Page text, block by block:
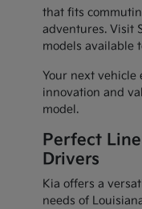
that fits
adventures. Visit
models available
Your next vehicle
innovation and
model.
Perfect
Drivers
Kia offers a
needs of